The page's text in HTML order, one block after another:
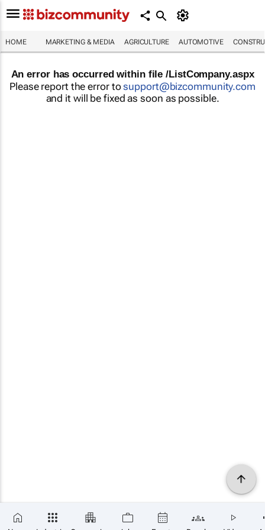
HOME MARKETING & MEDIA AGRICULTURE AUTOMOTIVE
An error has occurred within file /ListCompany.aspx
Please report the error tosupport@bizcommunity.com
and it will be fixed as soon as possible.